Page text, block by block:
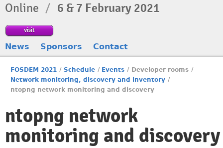
Online / 6 & 7 February 2021
visit
News Sponsors Contact
FOSDEM 2021 / Schedule / Events / Developer rooms /
Network monitoring, discovery and inventory /
ntopng network monitoring and discovery
ntopng network
monitoring and discovery